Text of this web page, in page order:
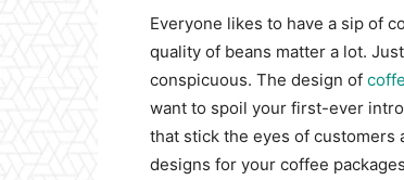
Everyone likes to have a sip of
quality of beans matter a lot.
conspicuous. The design of
want to spoil your first-ever
that stick the eyes of customers
designs for your coffee